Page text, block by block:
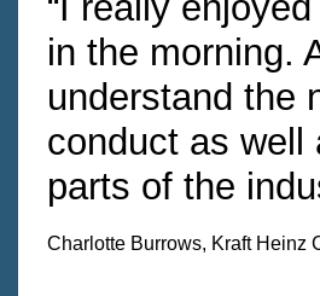
in the morning.
understand the
conduct as well
parts of the
Charlotte Burrows, Kraft Heinz